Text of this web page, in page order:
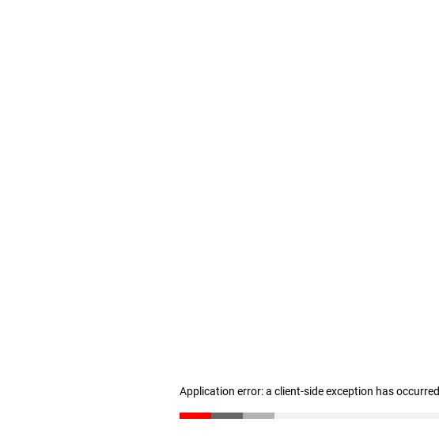
Application error: a client-side exception has occurred